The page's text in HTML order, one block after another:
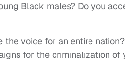
Black males? Do you
the voice for an entire
for the criminalization of